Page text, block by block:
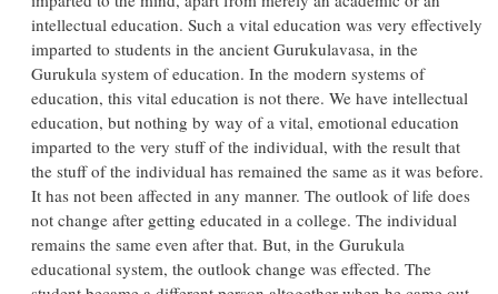
intellectual education. Such a vital education was very effectively
imparted to students in the ancient Gurukulavasa, in the
Gurukula system of education. In the modern systems of
education, this vital education is not there. We have intellectual
education, but nothing by way of a vital, emotional education
imparted to the very stuff of the individual, with the result that
the stuff of the individual has remained the same as it was before.
It has not been affected in any manner. The outlook of life does
not change after getting educated in a college. The individual
remains the same even after that. But, in the Gurukula
educational system, the outlook change was effected. The